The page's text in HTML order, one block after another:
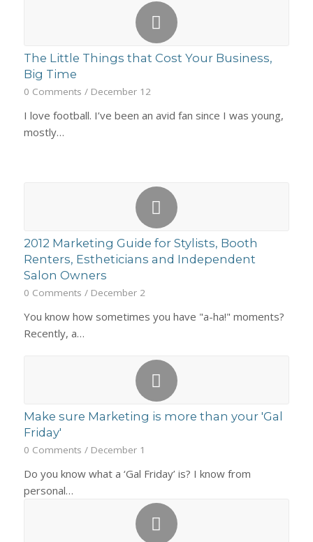
The Little Things that Cost Your Business,
Big Time
0 Comments / December 12
I love football. I’ve been an avid fan since I was young,
mostly…
2012 Marketing Guide for Stylists, Booth
Renters, Estheticians and Independent
Salon Owners
0 Comments / December 2
You know how sometimes you have "a-ha!" moments?
Recently, a…
Make sure Marketing is more than your 'Gal
Friday'
0 Comments / December 1
Do you know what a ‘Gal Friday’ is? I know from
personal…